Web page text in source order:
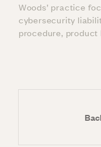
Woods’ practice
cybersecurity
procedure,